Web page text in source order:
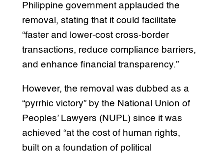
Philippine government applauded the
removal, stating that it could facilitate
“faster and lower-cost cross-border
transactions, reduce compliance barriers,
and enhance financial transparency.”
However, the removal was dubbed as a
“pyrrhic victory” by the National Union of
Peoples’ Lawyers (NUPL) since it was
achieved “at the cost of human rights,
built on a foundation of political